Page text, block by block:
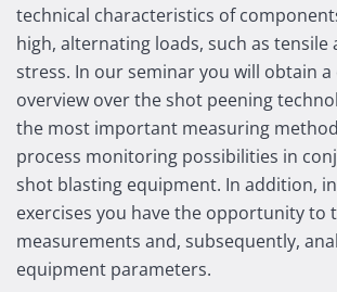
technical characteristics of
high, alternating loads, such as tensile
stress. In our seminar you will obtain
overview over the shot peening
the most important measuring
process monitoring possibilities in
shot blasting equipment. In addition,
exercises you have the opportunity to
measurements and, subsequently,
equipment parameters.